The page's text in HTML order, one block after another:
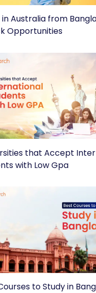
in Australia from
Opportunities
that Accept
with Low Gpa
to Study in
with, and apply to
Select
Privacy Policy.